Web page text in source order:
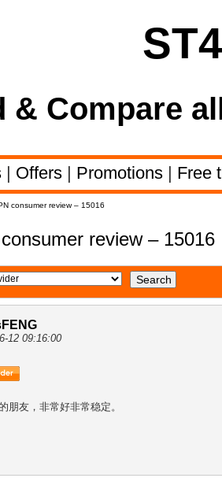
& Compare
| Offers | Promotions | Free
consumer review – 15016
review – 15016
12 09:16:00
朋友，非常好非常稳定。